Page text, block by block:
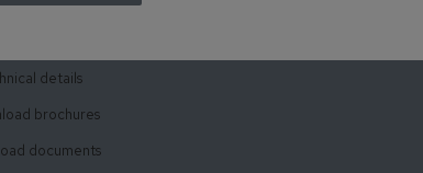
details
brochures
documents